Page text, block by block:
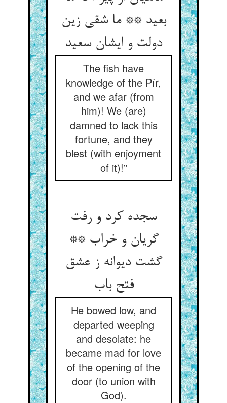
بعید ** ما شقی زین
دولت و ایشان سعید
The fish have
knowledge of the Pír,
and we afar (from
him)! We (are)
damned to lack this
fortune, and they
blest (with enjoyment
of it)!”
سجده کرد و رفت
گریان و خراب **
گشت دیوانه ز عشق
فتح باب‏
He bowed low, and
departed weeping
and desolate: he
became mad for love
of the opening of the
door (to union with
God).